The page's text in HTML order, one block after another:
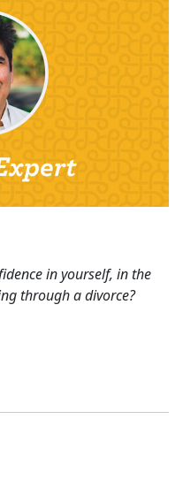
in yourself, in the
through a divorce?